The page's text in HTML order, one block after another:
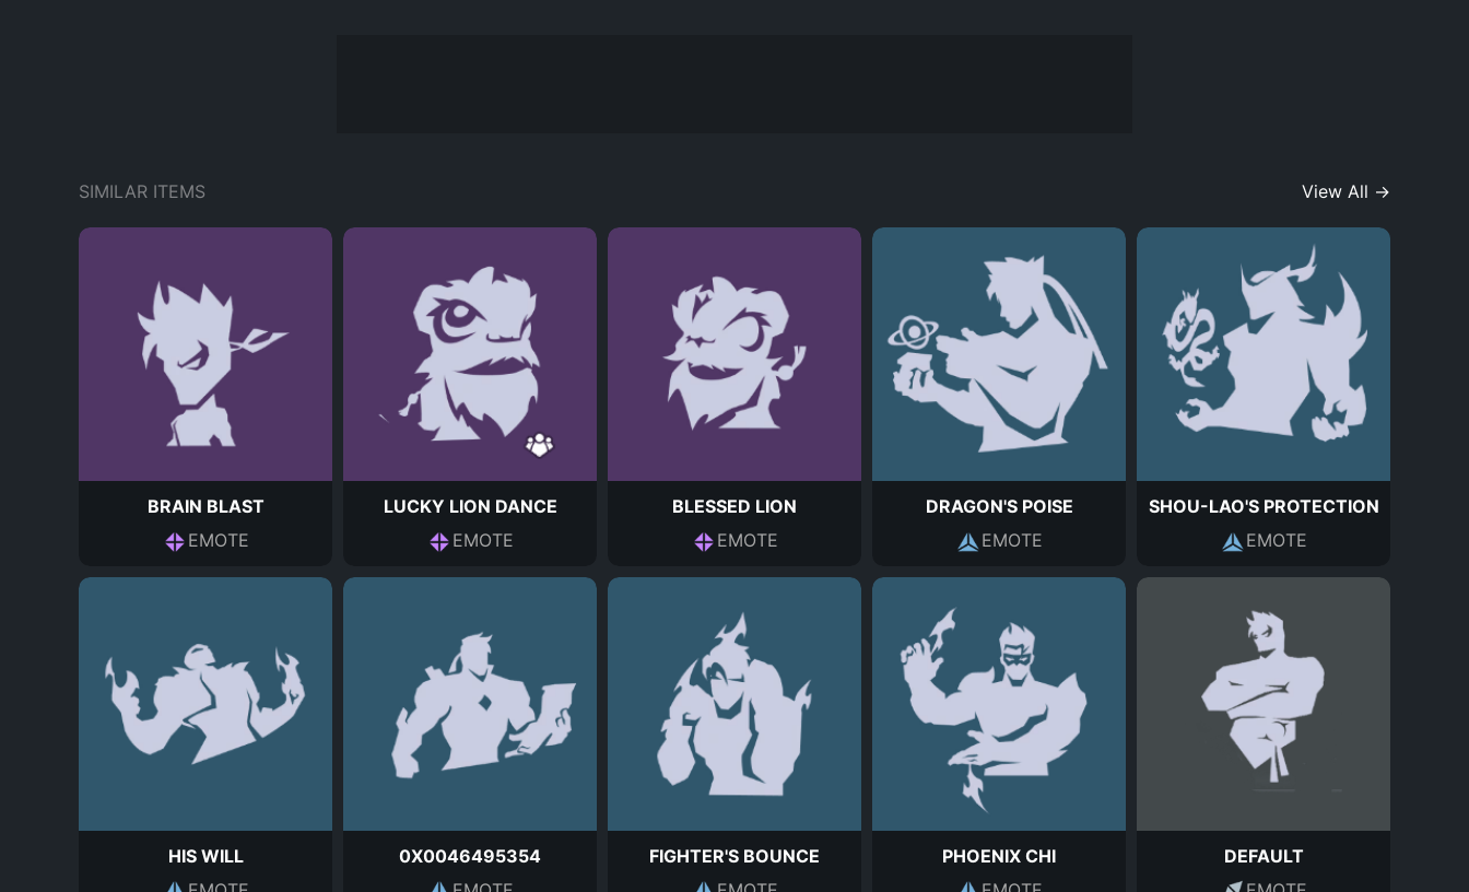
SIMILAR ITEMS View All →
BRAIN BLAST
EMOTE
LUCKY LION DANCE
EMOTE
BLESSED LION
EMOTE
DRAGON'S POISE
EMOTE
SHOU-LAO'S PROTECTION
EMOTE
HIS WILL
0X0046495354
FIGHTER'S BOUNCE
PHOENIX CHI
DEFAULT